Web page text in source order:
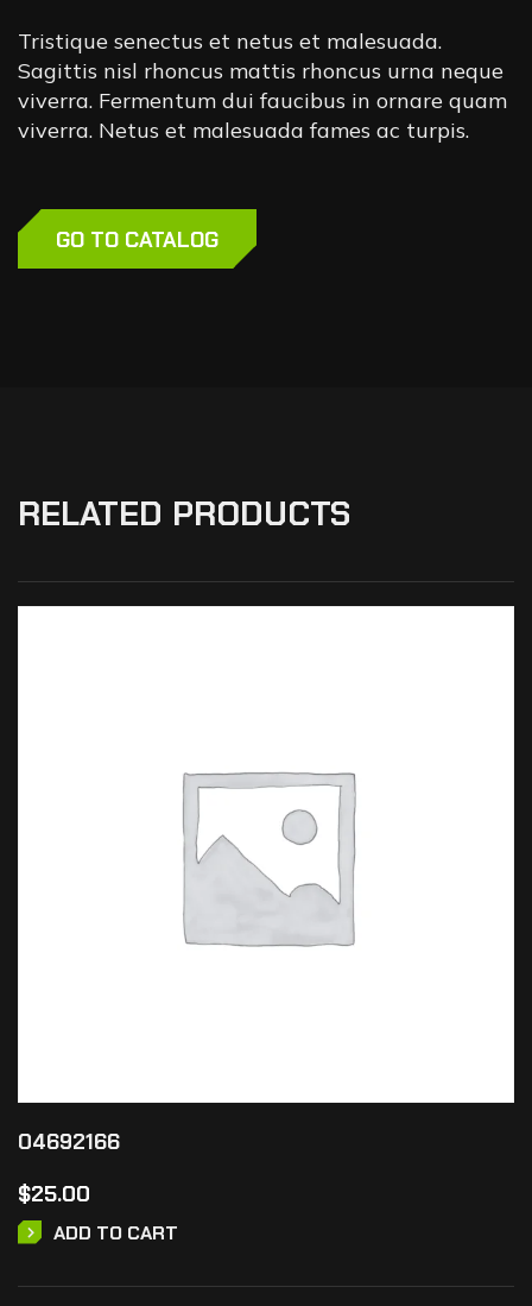
Tristique senectus et netus et malesuada.
Sagittis nisl rhoncus mattis rhoncus urna neque
viverra. Fermentum dui faucibus in ornare quam
viverra. Netus et malesuada fames ac turpis.
GO TO CATALOG
RELATED PRODUCTS
04692166
$25.00
ADD TO CART